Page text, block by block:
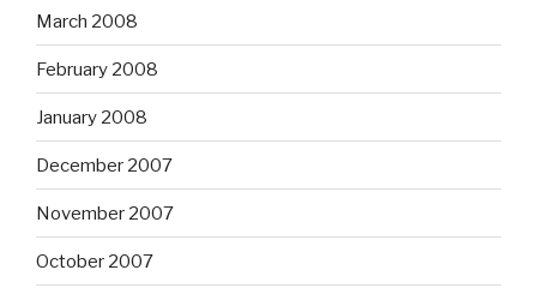
March 2008
February 2008
January 2008
December 2007
November 2007
October 2007